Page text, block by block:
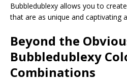
Bubbledublexy allows you to
that are as unique and captivating
Beyond the
Bubbledublexy
Combinations